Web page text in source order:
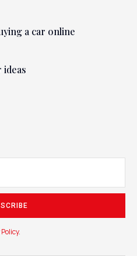
a car online
ideas
.